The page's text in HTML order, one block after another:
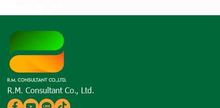
R.M. Consultant Co., Ltd.